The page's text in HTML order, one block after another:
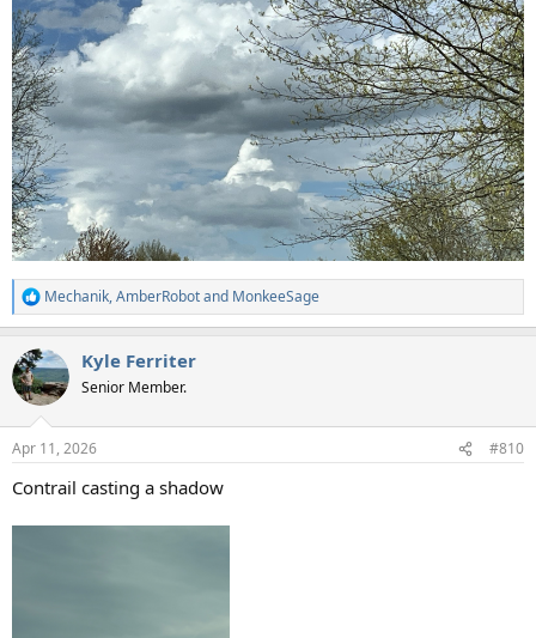
R
e
c
t
i
s
Mechanik,AmberRobotand MonkeeSage
Kyle Ferriter
Senior Member.
Apr 11, 2026 #810
Contrail casting a shadow